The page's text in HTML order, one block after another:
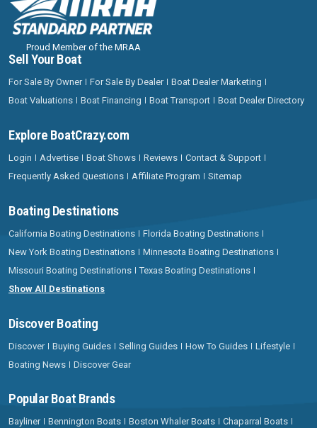
Proud Member of the MRAA
Sell Your Boat
For Sale By Owner For Sale By Dealer
Boat Dealer Marketing
Boat Valuations
Boat Financing Boat Transport Boat Dealer Directory
Explore BoatCrazy.com
Login Advertise Boat Shows Reviews
Contact & Support
Frequently Asked Questions
Affiliate Program Sitemap
Boating Destinations
California Boating Destinations
Florida Boating Destinations
New York Boating Destinations
Minnesota Boating Destinations
Missouri Boating Destinations
Texas Boating Destinations
Show All Destinations
Discover Boating
Discover Buying Guides Selling Guides How To Guides
Lifestyle
Boating News
Discover Gear
Popular Boat Brands
Bayliner Bennington Boats Boston Whaler Boats
Chaparral Boats